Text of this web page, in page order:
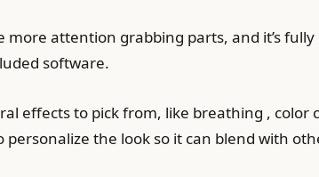
more attention grabbing parts, and it’s
software.
effects to pick from, like breathing ,
personalize the look so it can blend with